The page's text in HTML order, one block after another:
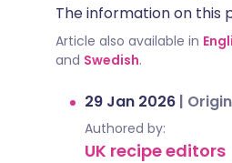
The information on this
Article also available in
and Swedish.
29 Jan 2026 |
Authored by:
UK recipe editors